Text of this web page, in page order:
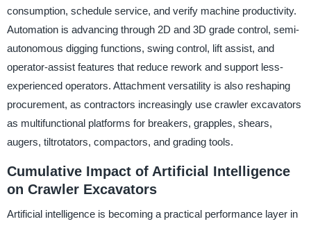
consumption, schedule service, and verify machine productivity.
Automation is advancing through 2D and 3D grade control, semi-
autonomous digging functions, swing control, lift assist, and
operator-assist features that reduce rework and support less-
experienced operators. Attachment versatility is also reshaping
procurement, as contractors increasingly use crawler excavators
as multifunctional platforms for breakers, grapples, shears,
augers, tiltrotators, compactors, and grading tools.
Cumulative Impact of Artificial Intelligence
on Crawler Excavators
Artificial intelligence is becoming a practical performance layer in